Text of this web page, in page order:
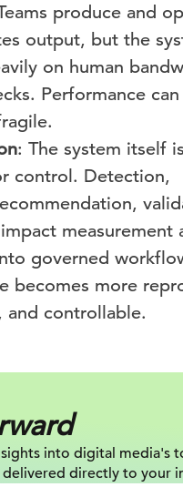
produce and
output, but the
on human
Performance
: The system itself is
control. Detection,
measurement
governed
becomes more
and controllable.
into digital media's
directly to your